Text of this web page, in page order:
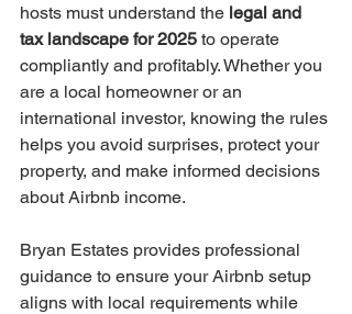
hosts must understand the legal and
tax landscape for 2025 to operate
compliantly and profitably. Whether you
are a local homeowner or an
international investor, knowing the rules
helps you avoid surprises, protect your
property, and make informed decisions
about Airbnb income.
Bryan Estates provides professional
guidance to ensure your Airbnb setup
aligns with local requirements while